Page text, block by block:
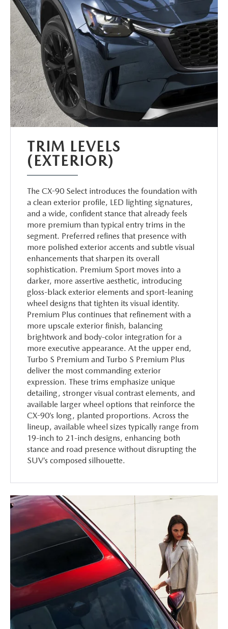
TRIM LEVELS
(EXTERIOR)
The CX-90 Select introduces the foundation with
a clean exterior profile, LED lighting signatures,
and a wide, confident stance that already feels
more premium than typical entry trims in the
segment. Preferred refines that presence with
more polished exterior accents and subtle visual
enhancements that sharpen its overall
sophistication. Premium Sport moves into a
darker, more assertive aesthetic, introducing
gloss-black exterior elements and sport-leaning
wheel designs that tighten its visual identity.
Premium Plus continues that refinement with a
more upscale exterior finish, balancing
brightwork and body-color integration for a
more executive appearance. At the upper end,
Turbo S Premium and Turbo S Premium Plus
deliver the most commanding exterior
expression. These trims emphasize unique
detailing, stronger visual contrast elements, and
available larger wheel options that reinforce the
CX-90’s long, planted proportions. Across the
lineup, available wheel sizes typically range from
19-inch to 21-inch designs, enhancing both
stance and road presence without disrupting the
SUV’s composed silhouette.